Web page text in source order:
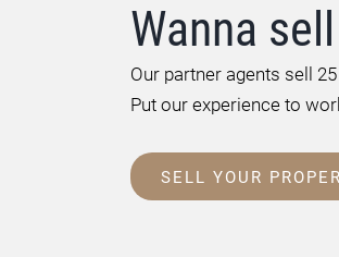
Wanna
Our partner agents sell
Put our experience to
SELL YOUR